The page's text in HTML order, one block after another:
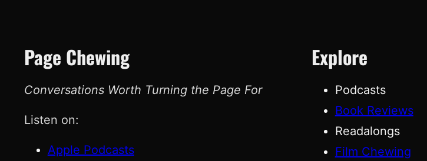
Page Chewing
Conversations Worth Turning the Page For
Listen on:
Apple Podcasts
Explore
Podcasts
Book Reviews
Readalongs
Film Chewing